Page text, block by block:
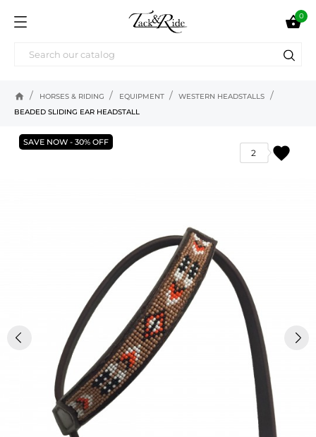
0
home HORSES & RIDING EQUIPMENT
WESTERN HEADSTALLS
BEADED SLIDING EAR HEADSTALL
favorite
2
SAVE NOW - 30% OFF